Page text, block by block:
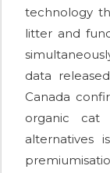
technology
litter and
data
Canada
organic cat
alternatives